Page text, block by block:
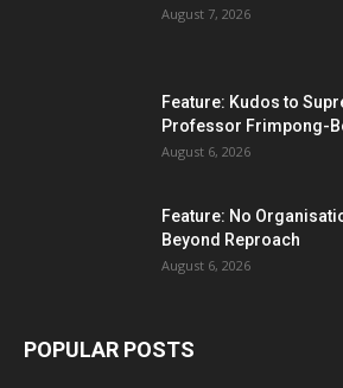
August 7, 2026
Feature: Kudos to
Professor Frimpong-
August 6, 2026
Feature: No
Beyond Reproach
August 6, 2026
POPULAR POSTS